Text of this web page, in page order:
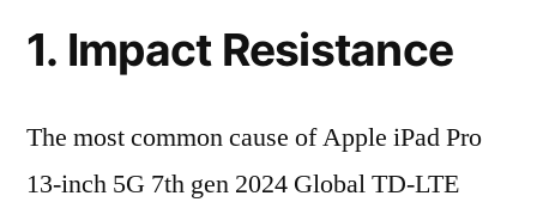
1. Impact Resistance
The most common cause of Apple iPad Pro
13-inch 5G 7th gen 2024 Global TD-LTE